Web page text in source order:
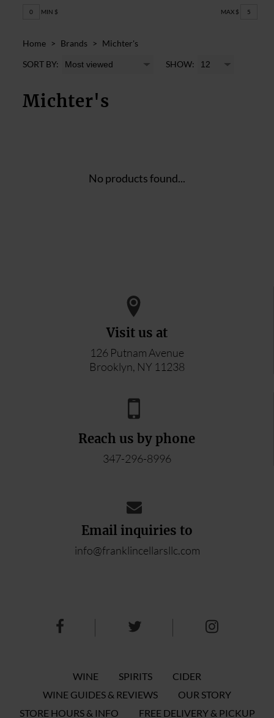
0 MIN $ MAX $ 5
Home > Brands > Michter's
SORT BY: SHOW:
Michter's
No products found...
Visit us at
126 Putnam Avenue
Brooklyn, NY 11238
Reach us by phone
347-296-8996
Email inquiries to
info@franklincellarsllc.com
WINE SPIRITS
CIDER
WINE GUIDES & REVIEWS
OUR STORY
STORE HOURS & INFO
FREE DELIVERY & PICKUP